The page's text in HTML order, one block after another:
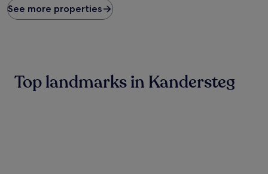
found
within
on
See more properties
Top landmarks in Kandersteg